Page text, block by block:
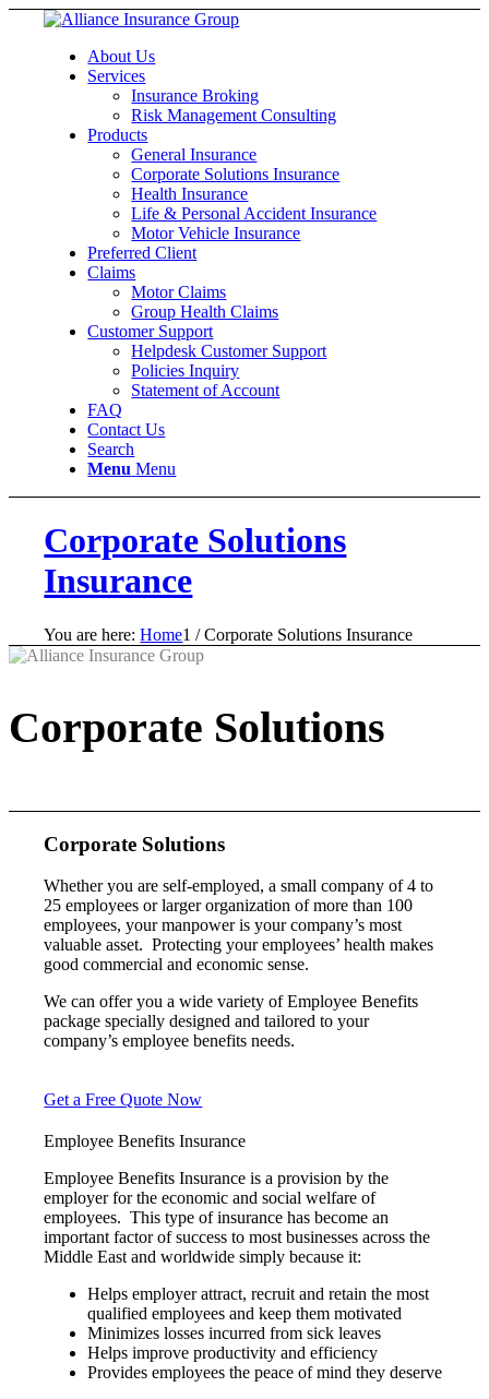
About Us
Services
Insurance Broking
Risk Management Consulting
Products
General Insurance
Corporate Solutions Insurance
Health Insurance
Life & Personal Accident Insurance
Motor Vehicle Insurance
Preferred Client
Claims
Motor Claims
Group Health Claims
Customer Support
Helpdesk Customer Support
Policies Inquiry
Statement of Account
FAQ
Contact Us
Search
Menu Menu
Corporate Solutions
Insurance
You are here: Home1 / Corporate Solutions Insurance
Corporate Solutions
Corporate Solutions
Whether you are self-employed, a small company of 4 to
25 employees or larger organization of more than 100
employees, your manpower is your company’s most
valuable asset. Protecting your employees’ health makes
good commercial and economic sense.
We can offer you a wide variety of Employee Benefits
package specially designed and tailored to your
company’s employee benefits needs.
Get a Free Quote Now
Employee Benefits Insurance
Employee Benefits Insurance is a provision by the
employer for the economic and social welfare of
employees. This type of insurance has become an
important factor of success to most businesses across the
Middle East and worldwide simply because it:
Helps employer attract, recruit and retain the most
qualified employees and keep them motivated
Minimizes losses incurred from sick leaves
Helps improve productivity and efficiency
Provides employees the peace of mind they deserve